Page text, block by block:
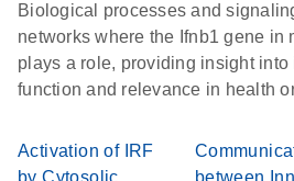
Biological processes and
networks where the Ifnb1 gene in
plays a role, providing insight into
function and relevance in health
Activation of IRF
by Cytosolic
between